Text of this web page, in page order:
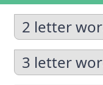
2 letter
3 letter